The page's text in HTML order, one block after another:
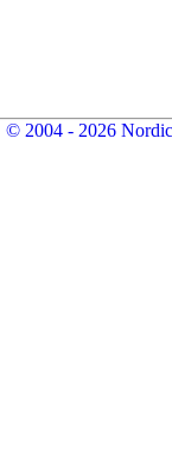
© 2004 - 2026